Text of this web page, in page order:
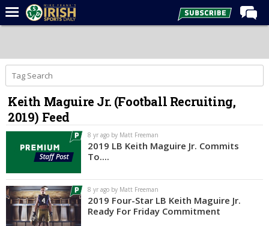
Forums
Post of the Day
Latest News
Recruiting
Football
Basketball
Baseball
Media
Keith Maguire Jr. (Football Recruiting,
2019) Feed
8 yr ago by Matt Freeman
2019 LB Keith Maguire Jr. Commits
To....
8 yr ago by Matt Freeman
2019 Four-Star LB Keith Maguire Jr.
Ready For Friday Commitment